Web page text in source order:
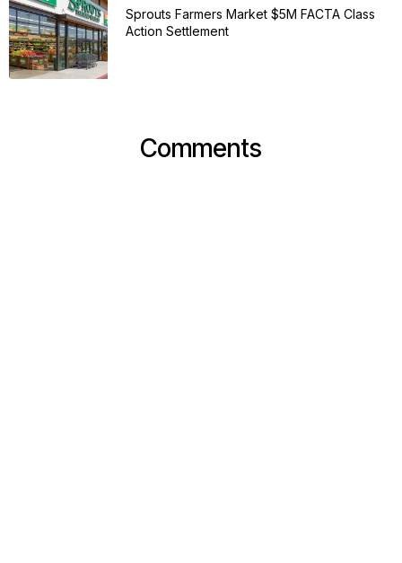
Sprouts Farmers Market $5M FACTA Class
Action Settlement
Comments